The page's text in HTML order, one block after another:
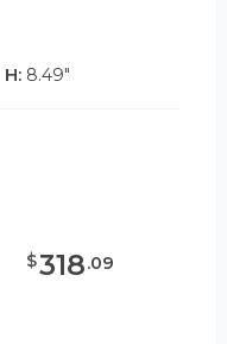
H: 8.49"
$318.09